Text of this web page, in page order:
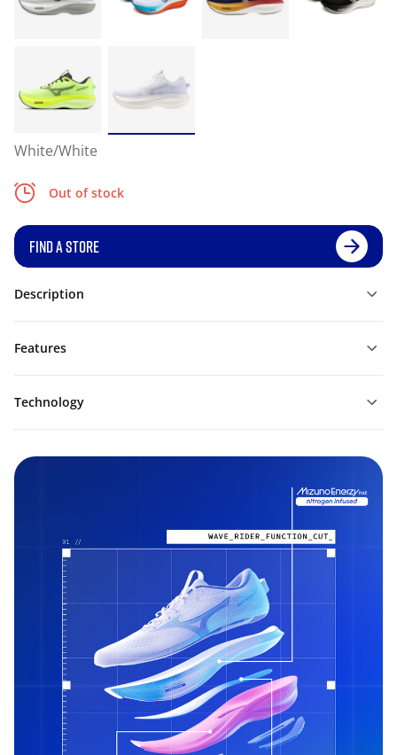
White/White
Out of stock
FIND A STORE
Description
Features
Technology